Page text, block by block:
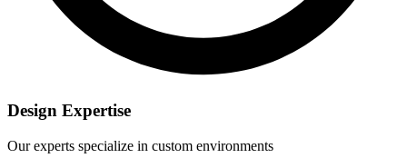
Design Expertise
Our experts specialize in custom environments